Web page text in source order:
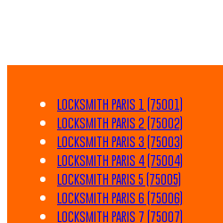
LOCKSMITH PARIS 1 (75001)
LOCKSMITH PARIS 2 (75002)
LOCKSMITH PARIS 3 (75003)
LOCKSMITH PARIS 4 (75004)
LOCKSMITH PARIS 5 (75005)
LOCKSMITH PARIS 6 (75006)
LOCKSMITH PARIS 7 (75007)